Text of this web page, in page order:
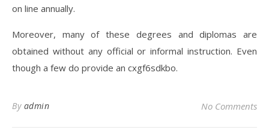
on line annually.
Moreover, many of these degrees and diplomas are
obtained without any official or informal instruction. Even
though a few do provide an cxgf6sdkbo.
By admin No Comments